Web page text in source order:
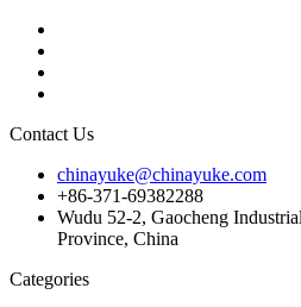
Contact Us
chinayuke@chinayuke.com
+86-371-69382288
Wudu 52-2, Gaocheng
Province, China
Categories